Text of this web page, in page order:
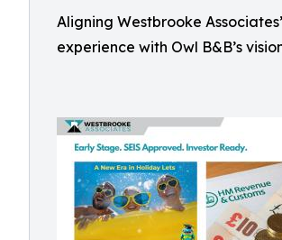
Aligning Westbrooke Associates’
experience with Owl B&B’s